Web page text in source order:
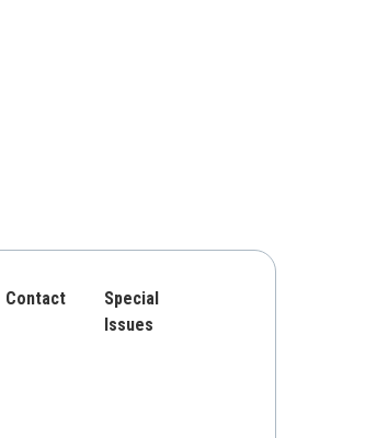
Contact
Special
Issues